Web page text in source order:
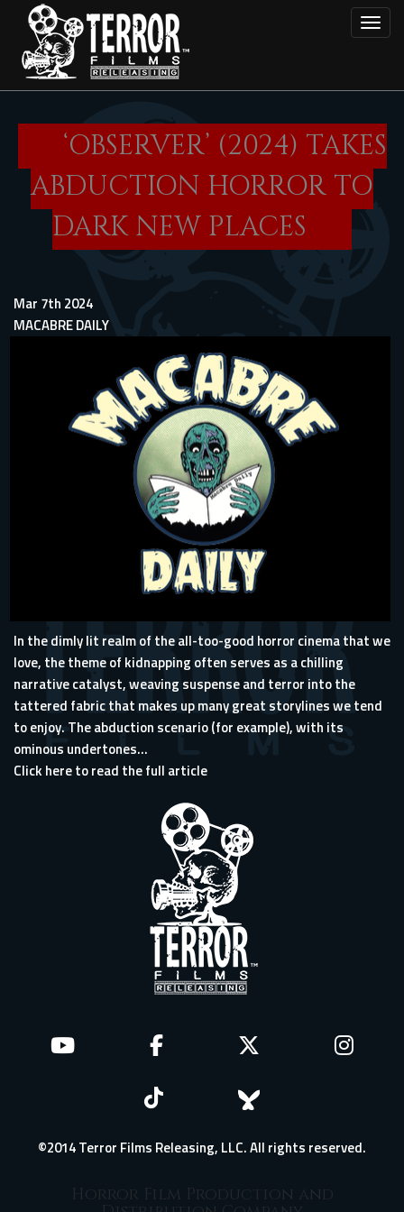
main
content
‘OBSERVER’ (2024) TAKES
ABDUCTION HORROR TO
DARK NEW PLACES
Mar 7th 2024
MACABRE DAILY
In the dimly lit realm of the all-too-good horror cinema that we
love, the theme of kidnapping often serves as a chilling
narrative catalyst, weaving suspense and terror into the
tattered fabric that makes up many great storylines we tend
to enjoy. The abduction scenario (for example), with its
ominous undertones...
Click here to read the full article
©2014 Terror Films Releasing, LLC. All rights reserved.
Horror Film Production and